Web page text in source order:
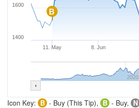
B
11. May 8. Jun
2020
1400
1600
Icon Key: B - Buy (This Tip), B - Buy, N